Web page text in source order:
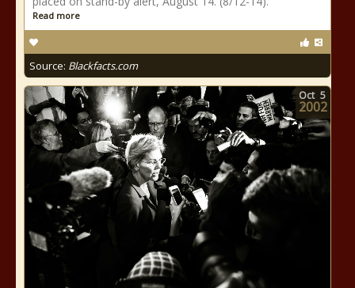
Read more
Source: Blackfacts.com
Oct 5
2002